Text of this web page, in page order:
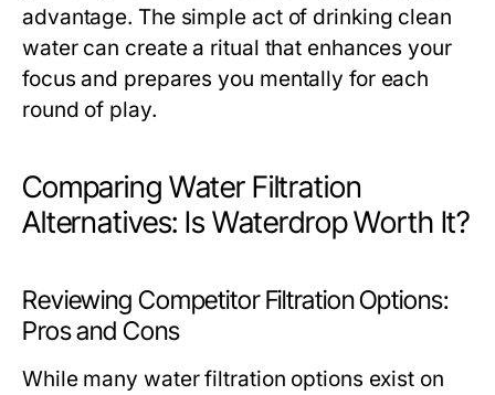
advantage. The simple act of drinking clean
water can create a ritual that enhances your
focus and prepares you mentally for each
round of play.
Comparing Water Filtration
Alternatives: Is Waterdrop Worth It?
Reviewing Competitor Filtration Options:
Pros and Cons
While many water filtration options exist on